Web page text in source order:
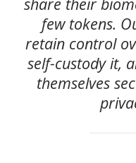
few tokens.
retain control
self-custody it,
themselves